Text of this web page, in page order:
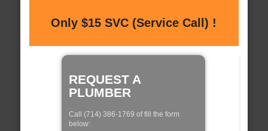
Only $15 SVC (Service Call) !
REQUEST A
PLUMBER
Call (714) 386-1769 of fill the form
below: